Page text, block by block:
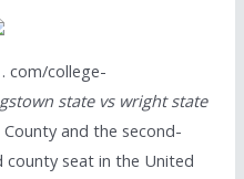
com/college-
state vs wright state
and the second-
seat in the United